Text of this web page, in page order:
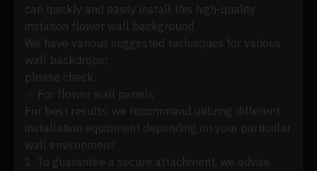
can quickly and easily install this high-quality
imitation flower wall background.
We have various suggested techniques for various
wall backdrops;
please check:
☞ For flower wall panels
For best results, we recommend utilizing different
installation equipment depending on your particular
wall environment:
1. To guarantee a secure attachment, we advise